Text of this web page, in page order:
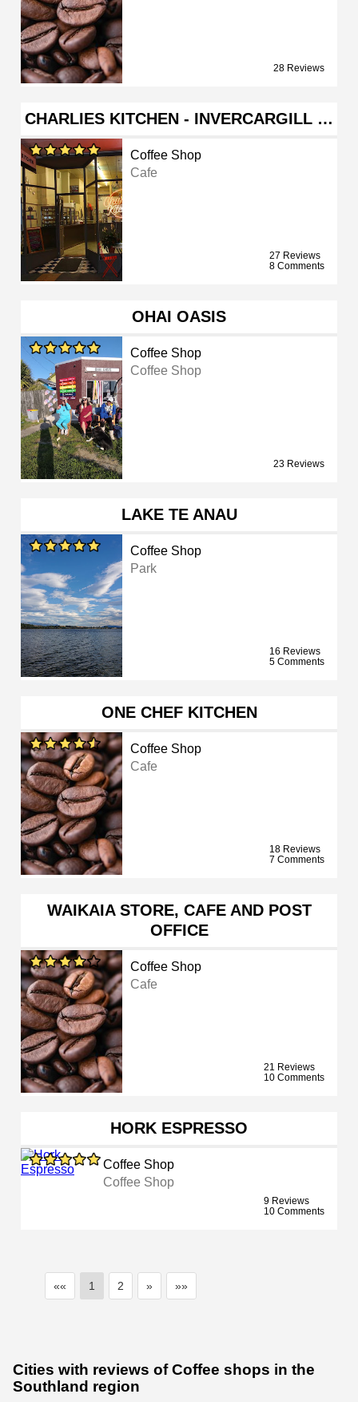
28 Reviews
CHARLIES KITCHEN - INVERCARGILL …
Coffee Shop
Cafe
27 Reviews
8 Comments
OHAI OASIS
Coffee Shop
Coffee Shop
23 Reviews
LAKE TE ANAU
Coffee Shop
Park
16 Reviews
5 Comments
ONE CHEF KITCHEN
Coffee Shop
Cafe
18 Reviews
7 Comments
WAIKAIA STORE, CAFE AND POST
OFFICE
Coffee Shop
Cafe
21 Reviews
10 Comments
HORK ESPRESSO
Coffee Shop
Coffee Shop
9 Reviews
10 Comments
«« 1 2 » »»
Cities with reviews of Coffee shops in the
Southland region